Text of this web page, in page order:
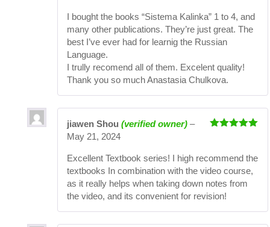
I bought the books “Sistema Kalinka” 1 to 4, and
many other publications. They’re just great. The
best I’ve ever had for learnig the Russian
Language.
I trully recomend all of them. Excelent quality!
Thank you so much Anastasia Chulkova.
jiawen Shou (verified owner) –
May 21, 2024
Excellent Textbook series! I high recommend the
textbooks In combination with the video course,
as it really helps when taking down notes from
the video, and its convenient for revision!